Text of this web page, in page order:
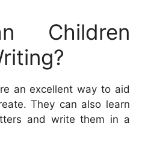
Children
an excellent way to aid
They can also learn
and write them in a